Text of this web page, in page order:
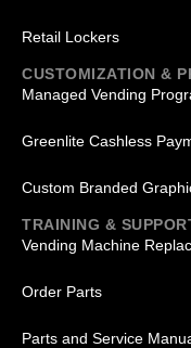
Retail Lockers
CUSTOMIZATION &
Managed Vending
Greenlite Cashless
Custom Branded
TRAINING &
Vending Machine
Order Parts
Parts and Service